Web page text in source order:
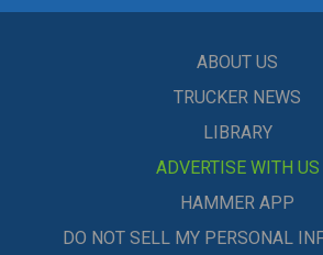
ABOUT US
TRUCKER NEWS
LIBRARY
ADVERTISE WITH US
HAMMER APP
DO NOT SELL MY PERSONAL